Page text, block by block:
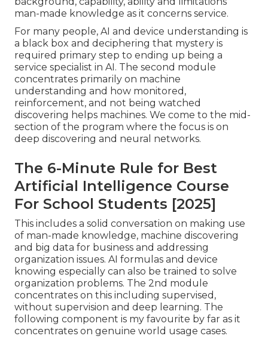
man-made knowledge as it concerns service.
For many people, AI and device understanding is
a black box and deciphering that mystery is
required primary step to ending up being a
service specialist in AI. The second module
concentrates primarily on machine
understanding and how monitored,
reinforcement, and not being watched
discovering helps machines. We come to the mid-
section of the program where the focus is on
deep discovering and neural networks.
The 6-Minute Rule for Best
Artificial Intelligence Course
For School Students [2025]
This includes a solid conversation on making use
of man-made knowledge, machine discovering
and big data for business and addressing
organization issues. AI formulas and device
knowing especially can also be trained to solve
organization problems. The 2nd module
concentrates on this including supervised,
without supervision and deep learning. The
following component is my favourite by far as it
concentrates on genuine world usage cases.